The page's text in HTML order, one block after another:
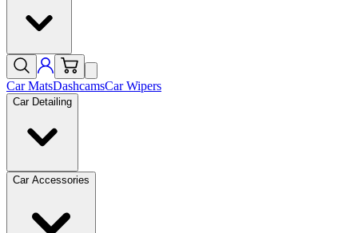
Car MatsDashcamsCar Wipers
Car Detailing
Car Accessories